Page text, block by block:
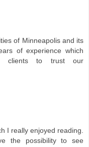
of Minneapolis and its
of experience which
clients to trust our
I really enjoyed reading.
the possibility to see